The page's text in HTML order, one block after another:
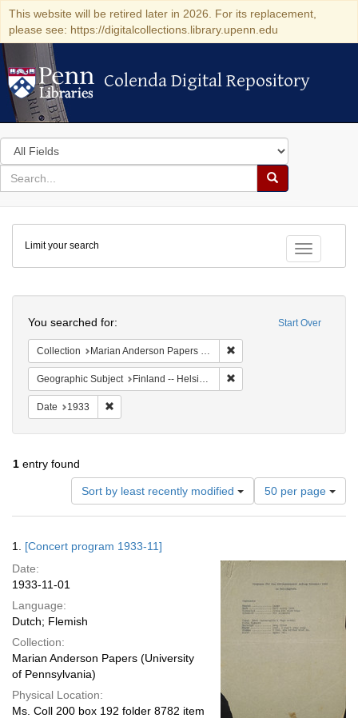
This website will be retired later in 2026. For its replacement,
please see: https://digitalcollections.library.upenn.edu
Colenda Digital Repository
Colenda Digital Repository
Search
in
for
search
Search
Colenda
Digital
Repository
Toggle
Limit your search
Start Over
You searched for:
Collection Marian Anderson Papers (University of Pennsylvania)
Geographic Subject Finland -- Helsinki
Date 1933
1 entry found
Sort by least recently modified
Number
of
results
per
page
50 per page
Results
1. [Concert program 1933-11]
Date:
1933-11-01
Language:
Dutch; Flemish
Collection:
Marian Anderson Papers (University
of Pennsylvania)
Physical Location:
Ms. Coll 200 box 192 folder 8782 item